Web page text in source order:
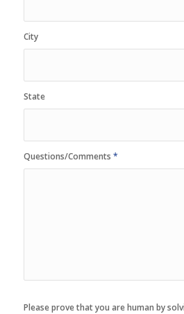
City
State
Questions/Comments *
Please prove that you are human by